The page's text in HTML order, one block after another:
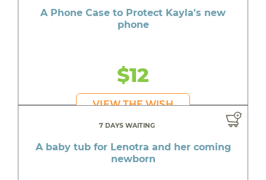
A Phone Case to Protect Kayla's new
phone
$12
VIEW THE WISH
7 DAYS WAITING
A baby tub for Lenotra and her coming
newborn